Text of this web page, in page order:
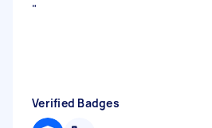
"
Verified Badges